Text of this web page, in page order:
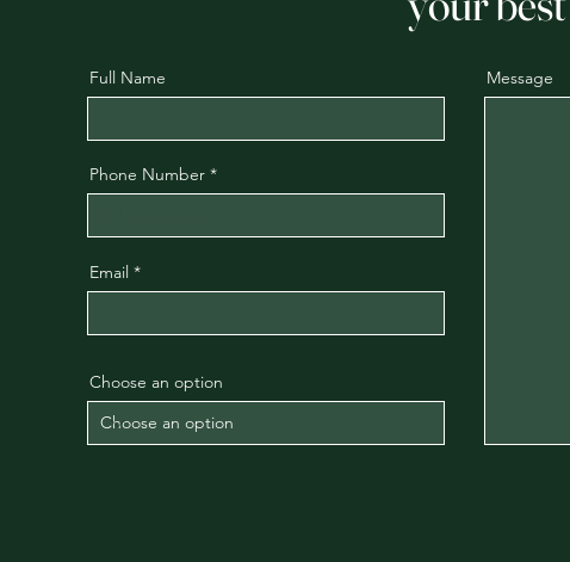
Full Name
Phone Number
Email
Choose an option
Message